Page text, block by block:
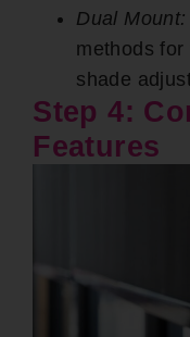
Dual Mount:
methods
shade
Step 4:
Features